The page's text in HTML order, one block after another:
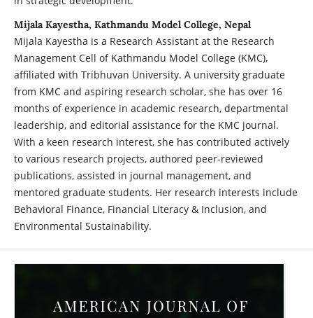
Mijala Kayestha, Kathmandu Model College, Nepal
Mijala Kayestha is a Research Assistant at the Research
Management Cell of Kathmandu Model College (KMC),
affiliated with Tribhuvan University. A university graduate
from KMC and aspiring research scholar, she has over 16
months of experience in academic research, departmental
leadership, and editorial assistance for the KMC journal.
With a keen research interest, she has contributed actively
to various research projects, authored peer-reviewed
publications, assisted in journal management, and
mentored graduate students. Her research interests include
Behavioral Finance, Financial Literacy & Inclusion, and
Environmental Sustainability.